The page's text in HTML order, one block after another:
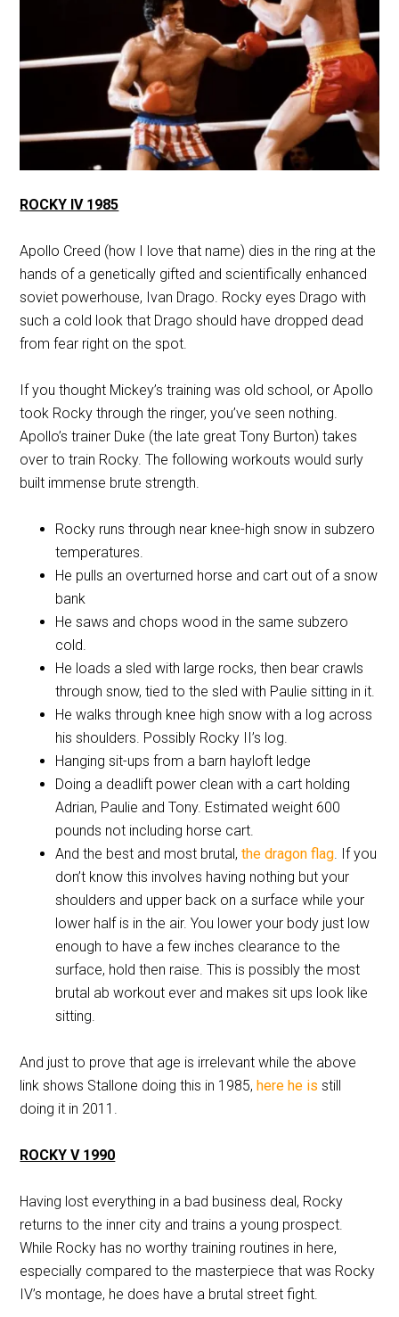
ROCKY IV 1985
Apollo Creed (how I love that name) dies in the ring at the
hands of a genetically gifted and scientifically enhanced
soviet powerhouse, Ivan Drago. Rocky eyes Drago with
such a cold look that Drago should have dropped dead
from fear right on the spot.
If you thought Mickey’s training was old school, or Apollo
took Rocky through the ringer, you’ve seen nothing.
Apollo’s trainer Duke (the late great Tony Burton) takes
over to train Rocky. The following workouts would surly
built immense brute strength.
Rocky runs through near knee-high snow in subzero
temperatures.
He pulls an overturned horse and cart out of a snow
bank
He saws and chops wood in the same subzero
cold.
He loads a sled with large rocks, then bear crawls
through snow, tied to the sled with Paulie sitting in it.
He walks through knee high snow with a log across
his shoulders. Possibly Rocky II’s log.
Hanging sit-ups from a barn hayloft ledge
Doing a deadlift power clean with a cart holding
Adrian, Paulie and Tony. Estimated weight 600
pounds not including horse cart.
And the best and most brutal,the dragon flag . If you
don’t know this involves having nothing but your
shoulders and upper back on a surface while your
lower half is in the air. You lower your body just low
enough to have a few inches clearance to the
surface, hold then raise. This is possibly the most
brutal ab workout ever and makes sit ups look like
sitting.
And just to prove that age is irrelevant while the above
link shows Stallone doing this in 1985,here he is still
doing it in 2011.
ROCKY V 1990
Having lost everything in a bad business deal, Rocky
returns to the inner city and trains a young prospect.
While Rocky has no worthy training routines in here,
especially compared to the masterpiece that was Rocky
IV’s montage, he does have a brutal street fight.